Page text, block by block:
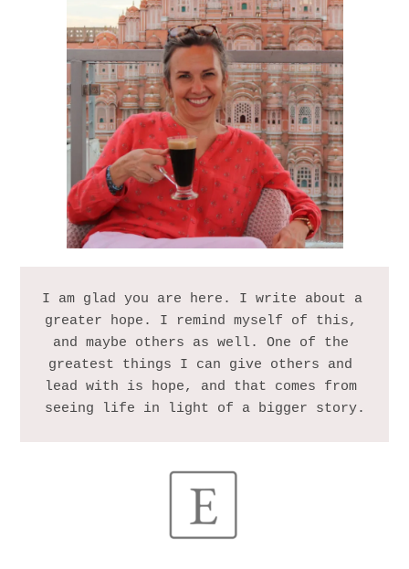
I am glad you are here. I write about a
greater hope. I remind myself of this,
and maybe others as well. One of the
greatest things I can give others and
lead with is hope, and that comes from